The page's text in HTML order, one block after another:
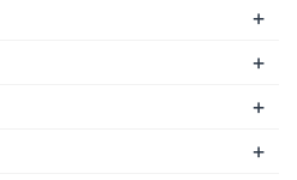
+
+
+
+